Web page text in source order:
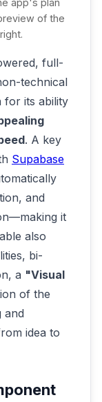
deploy it
might
AI Studio
via Cloud
without
writing
app's plan
of the
full-
technical
for its ability
. A key
Supabase
and
it
also
bi-
a "Visual
of the
and
idea to